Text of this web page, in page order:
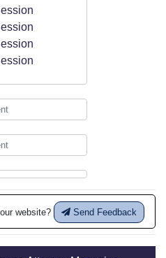
website? Send Feedback